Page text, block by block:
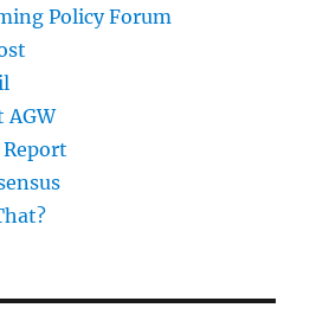
Policy Forum
AGW